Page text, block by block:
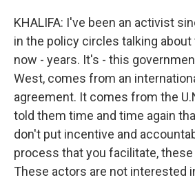
KHALIFA: I've been an activist
in the policy circles talking
now - years. It's - this
West, comes from an
agreement. It comes from the
told them time and time again
don't put incentive and
process that you facilitate,
These actors are not interested